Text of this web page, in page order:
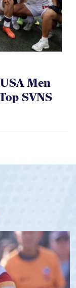
Men
SVNS